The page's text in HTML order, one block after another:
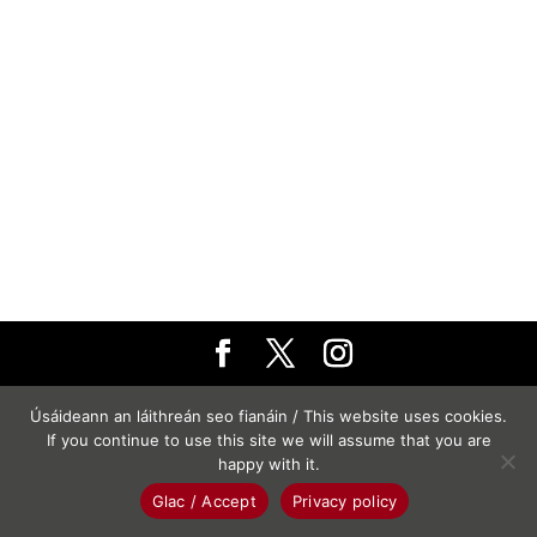
© Turas
Úsáideann an láithreán seo fianáin / This website uses cookies.
If you continue to use this site we will assume that you are
happy with it.
Glac / Accept
Privacy policy